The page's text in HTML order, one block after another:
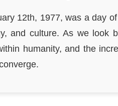
12th, 1977, was a day
and culture. As we look
humanity, and the